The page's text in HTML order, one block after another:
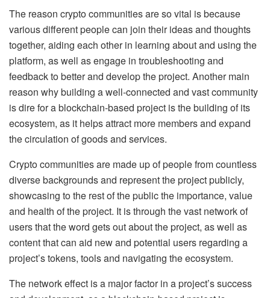
The reason crypto communities are so vital is because
various different people can join their ideas and thoughts
together, aiding each other in learning about and using the
platform, as well as engage in troubleshooting and
feedback to better and develop the project. Another main
reason why building a well-connected and vast community
is dire for a blockchain-based project is the building of its
ecosystem, as it helps attract more members and expand
the circulation of goods and services.
Crypto communities are made up of people from countless
diverse backgrounds and represent the project publicly,
showcasing to the rest of the public the importance, value
and health of the project. It is through the vast network of
users that the word gets out about the project, as well as
content that can aid new and potential users regarding a
project’s tokens, tools and navigating the ecosystem.
The network effect is a major factor in a project’s success